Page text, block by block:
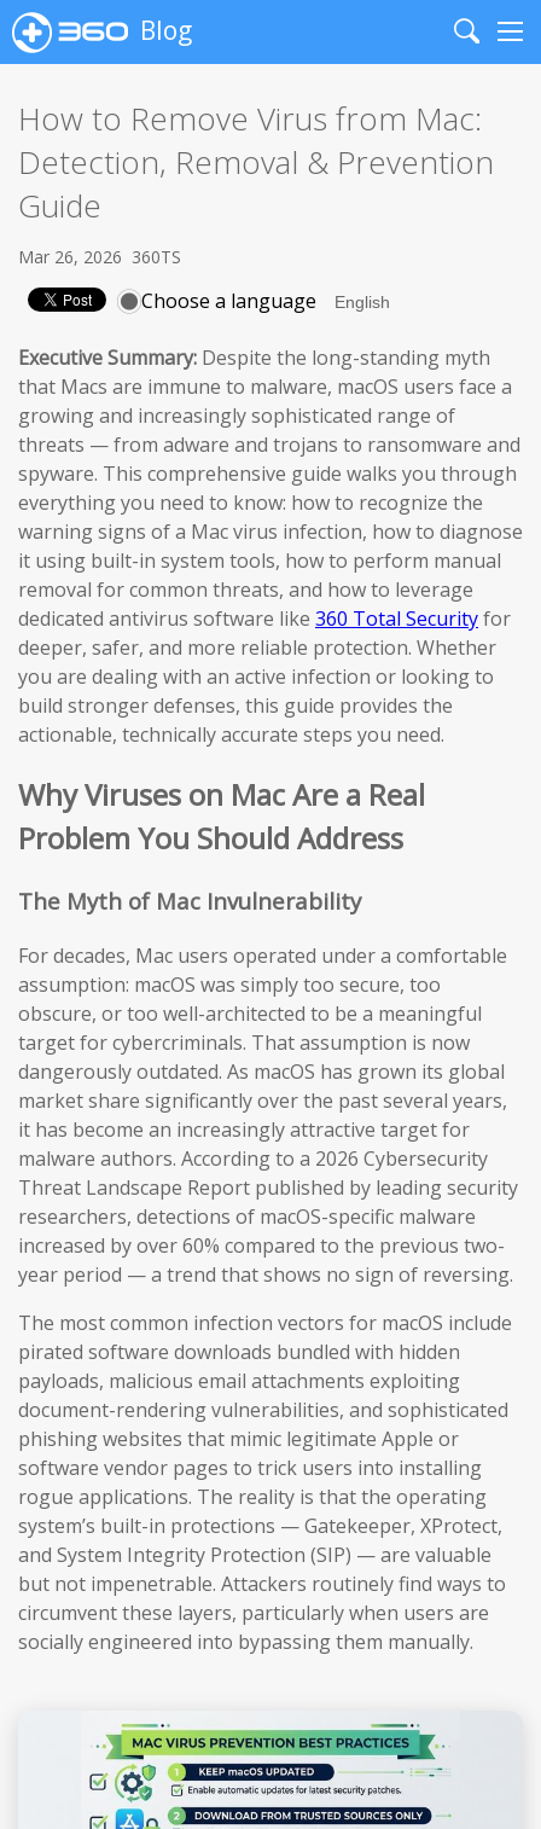
Blog
Search
How to Remove Virus from Mac:
Detection, Removal & Prevention
Guide
Mar 26, 2026 360TS
Choose a language
Executive Summary: Despite the long-standing myth
that Macs are immune to malware, macOS users face a
growing and increasingly sophisticated range of
threats — from adware and trojans to ransomware and
spyware. This comprehensive guide walks you through
everything you need to know: how to recognize the
warning signs of a Mac virus infection, how to diagnose
it using built-in system tools, how to perform manual
removal for common threats, and how to leverage
dedicated antivirus software like 360 Total Securityfor
deeper, safer, and more reliable protection. Whether
you are dealing with an active infection or looking to
build stronger defenses, this guide provides the
actionable, technically accurate steps you need.
Why Viruses on Mac Are a Real
Problem You Should Address
The Myth of Mac Invulnerability
For decades, Mac users operated under a comfortable
assumption: macOS was simply too secure, too
obscure, or too well-architected to be a meaningful
target for cybercriminals. That assumption is now
dangerously outdated. As macOS has grown its global
market share significantly over the past several years,
it has become an increasingly attractive target for
malware authors. According to a 2026 Cybersecurity
Threat Landscape Report published by leading security
researchers, detections of macOS-specific malware
increased by over 60% compared to the previous two-
year period — a trend that shows no sign of reversing.
The most common infection vectors for macOS include
pirated software downloads bundled with hidden
payloads, malicious email attachments exploiting
document-rendering vulnerabilities, and sophisticated
phishing websites that mimic legitimate Apple or
software vendor pages to trick users into installing
rogue applications. The reality is that the operating
system’s built-in protections — Gatekeeper, XProtect,
and System Integrity Protection (SIP) — are valuable
but not impenetrable. Attackers routinely find ways to
circumvent these layers, particularly when users are
socially engineered into bypassing them manually.